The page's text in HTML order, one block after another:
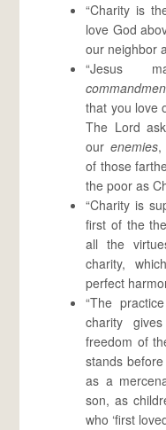
“Charity is
love God
our neighbor
“Jesus
that you love
The Lord
our enemies,
of those
the poor as
“Charity is
first of the
all the
charity,
perfect
“The
charity
freedom of
stands
as a
son, as
who ‘first